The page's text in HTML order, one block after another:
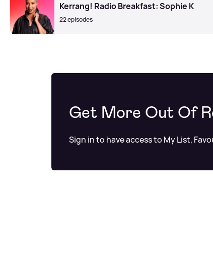
Kerrang! Radio Breakfast: Sophie K
22 episodes
Get More Out Of
Sign in to have access to My List,